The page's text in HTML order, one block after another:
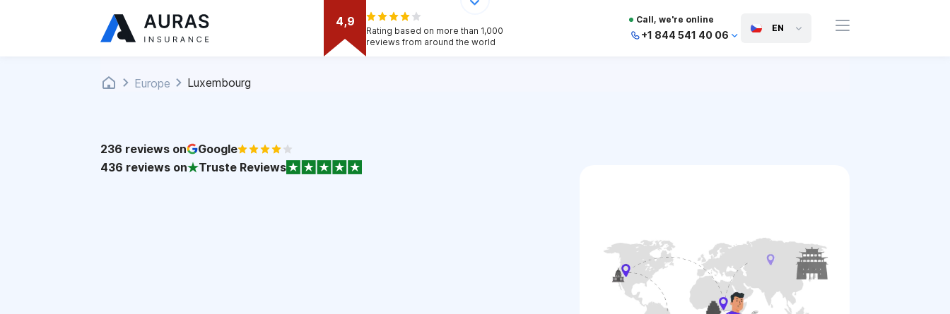
4,9
Rating based on more than 1,000
reviews from around the world
Call, we're online
+1 844 541 40 06
EN
Europe Luxembourg
236 reviews on
Google
436 reviews on Truste Reviews